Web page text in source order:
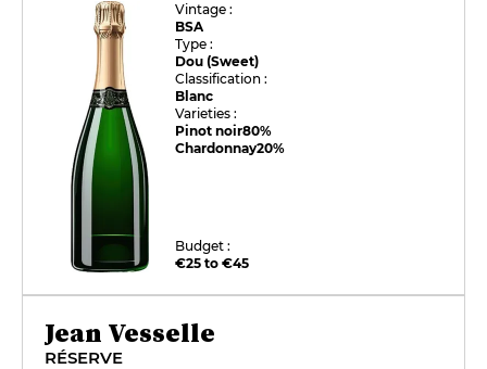
Vintage :
BSA
Type :
Dou (Sweet)
Classification :
Blanc
Varieties :
Pinot noir80%
Chardonnay20%
Budget :
€25 to €45
Jean Vesselle
RÉSERVE